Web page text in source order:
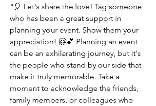
"🎈 Let's share the love! Tag someone
who has been a great support in
planning your event. Show them your
appreciation! 🤗💕 Planning an event
can be an exhilarating journey, but it's
the people who stand by our side that
make it truly memorable. Take a
moment to acknowledge the friends,
family members, or colleagues who